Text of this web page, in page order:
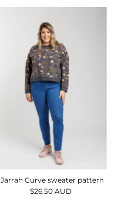
Jarrah Curve sweater pattern
Regular
$26.50 AUD